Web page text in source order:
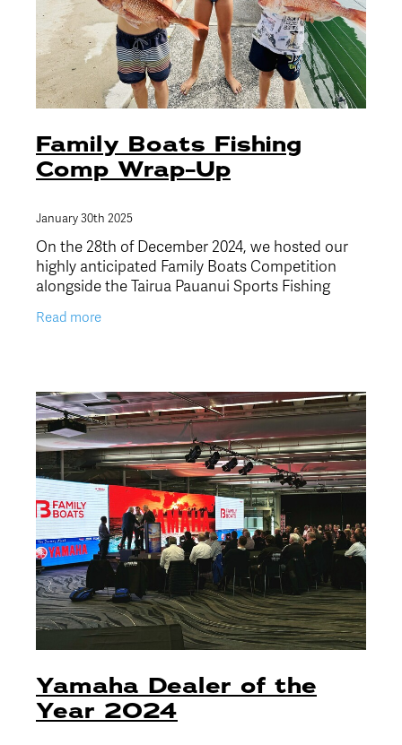
Family Boats Fishing
Comp Wrap-Up
January 30th 2025
On the 28th of December 2024, we hosted our
highly anticipated Family Boats Competition
alongside the Tairua Pauanui Sports Fishing
weather was stunning,
Read more
Yamaha Dealer of the
Year 2024